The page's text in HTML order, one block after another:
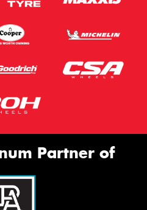
Partner of